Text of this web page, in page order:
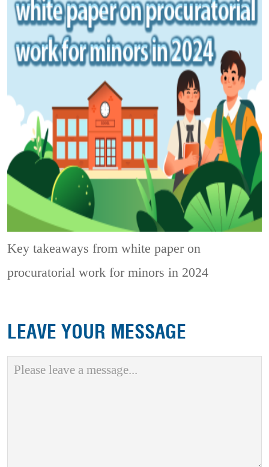
Key takeaways from white paper on
procuratorial work for minors in 2024
LEAVE YOUR MESSAGE